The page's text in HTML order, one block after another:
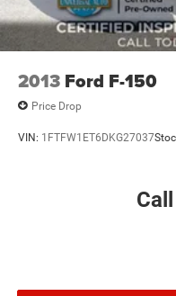
2013 Ford F-150
Price Drop
VIN: 1FTFW1ET6DKG27037